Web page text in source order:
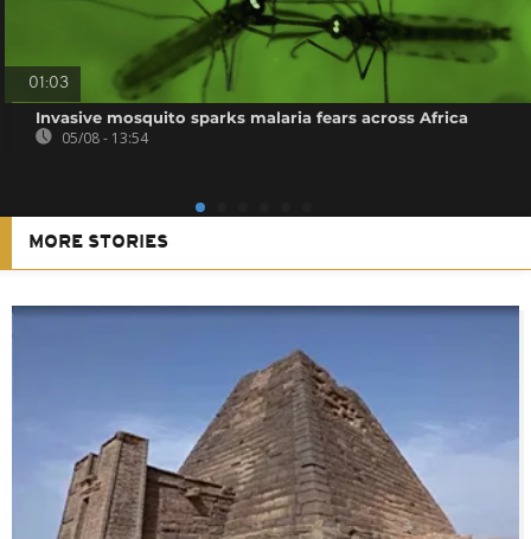
01:03
Invasive mosquito sparks malaria fears across Africa
05/08 - 13:54
MORE STORIES